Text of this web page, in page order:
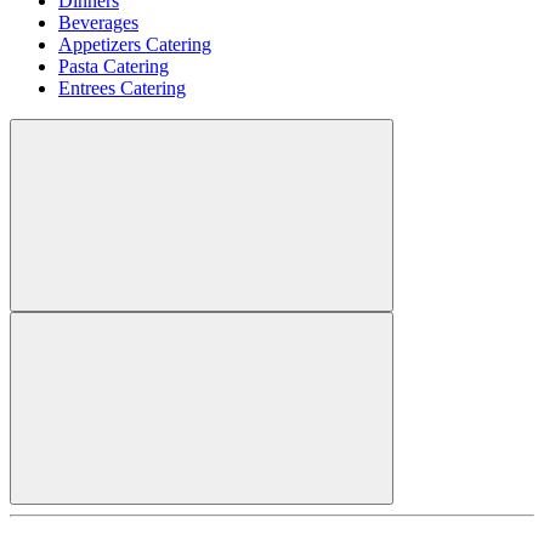
Beverages
Appetizers Catering
Pasta Catering
Entrees Catering